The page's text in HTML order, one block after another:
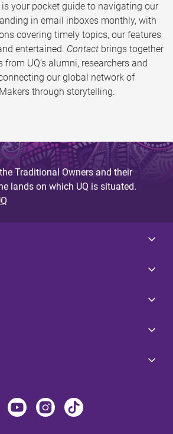
your pocket guide to navigating our
in email inboxes monthly, with
covering timely topics, our features
entertained. Contact brings together
UQ’s alumni, researchers and
our global network of
through storytelling.
Traditional Owners and their
lands on which UQ is situated.